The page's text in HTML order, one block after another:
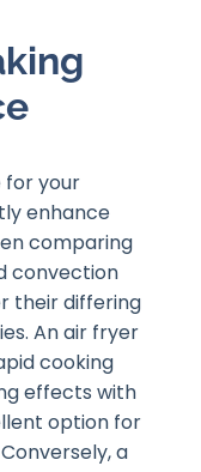
for your
enhance
comparing
convection
their differing
An air fryer
cooking
effects with
option for
a